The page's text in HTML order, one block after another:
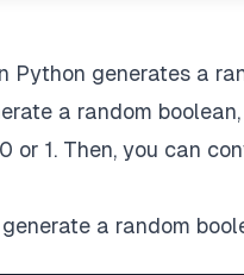
Python generates a
a random
or 1. Then, you can
a random